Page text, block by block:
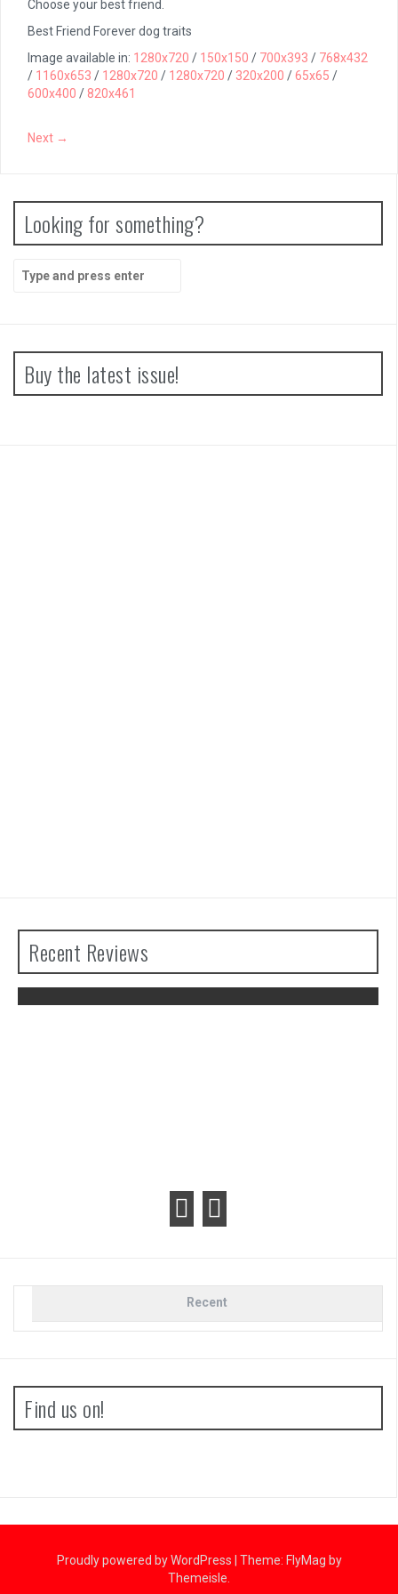
Choose your best friend.
Best Friend Forever dog traits
Image available in: 1280x720 / 150x150 / 700x393 / 768x432
/ 1160x653 / 1280x720 / 1280x720 / 320x200 /65x65 /
600x400 / 820x461
Next →
Looking for something?
Search
for:
Buy the latest issue!
Recent Reviews
Recent
Find us on!
Proudly powered by WordPress Theme: FlyMag by
Themeisle.